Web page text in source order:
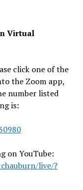
Virtual
click one of the
the Zoom app,
number listed
is:
on YouTube:
live/?